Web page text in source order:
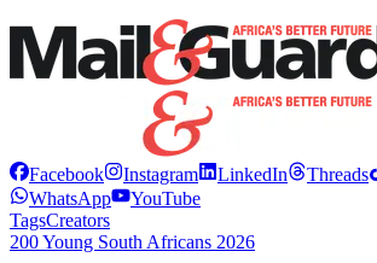
Facebook Instagram LinkedIn Threads
WhatsApp
YouTube
TagsCreators
200 Young South Africans 2026